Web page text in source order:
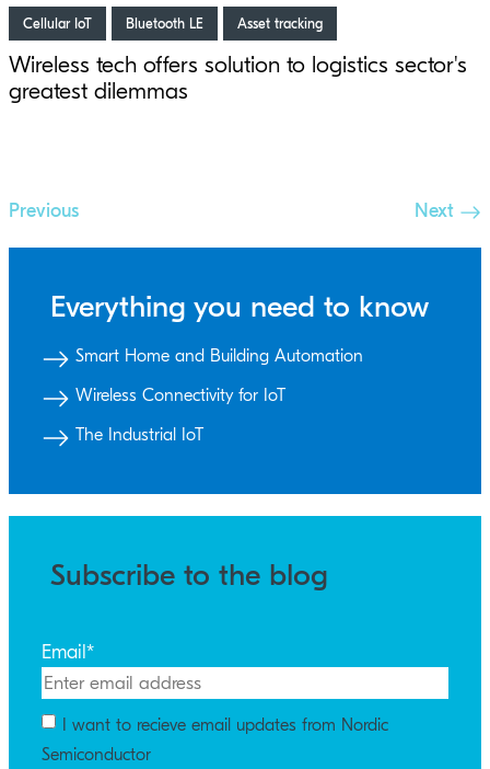
Cellular IoT
Bluetooth LE Asset tracking
Wireless tech offers solution to logistics sector's
greatest dilemmas
Previous Next
Everything you need to know
Smart Home and Building Automation
Wireless Connectivity for IoT
The Industrial IoT
Subscribe to the blog
Email *
I want to recieve email updates from Nordic
Semiconductor